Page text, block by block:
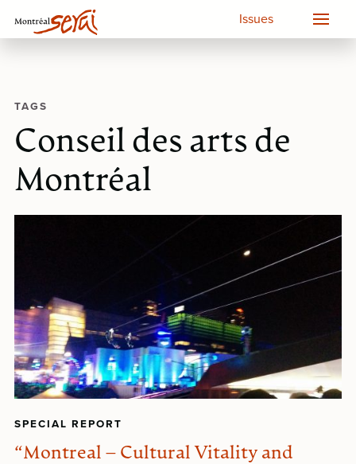
Issues
TAGS
Conseil des arts de
Montréal
SPECIAL REPORT
“Montreal – Cultural Vitality and